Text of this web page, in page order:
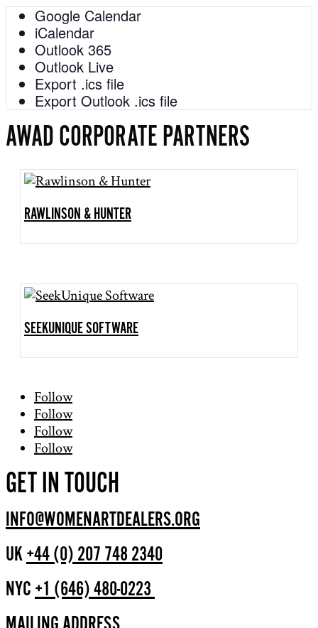
Google Calendar
iCalendar
Outlook 365
Outlook Live
Export .ics file
Export Outlook .ics file
AWAD CORPORATE PARTNERS
RAWLINSON & HUNTER
SEEKUNIQUE SOFTWARE
Follow
Follow
Follow
Follow
GET IN TOUCH
INFO@WOMENARTDEALERS.ORG
UK+44 (0) 207 748 2340
NYC+1 (646) 480-0223